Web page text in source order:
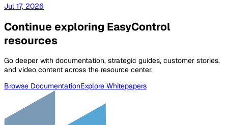
Jul 17, 2026
Continue exploring EasyControl
resources
Go deeper with documentation, strategic guides, customer stories,
and video content across the resource center.
Browse DocumentationExplore Whitepapers